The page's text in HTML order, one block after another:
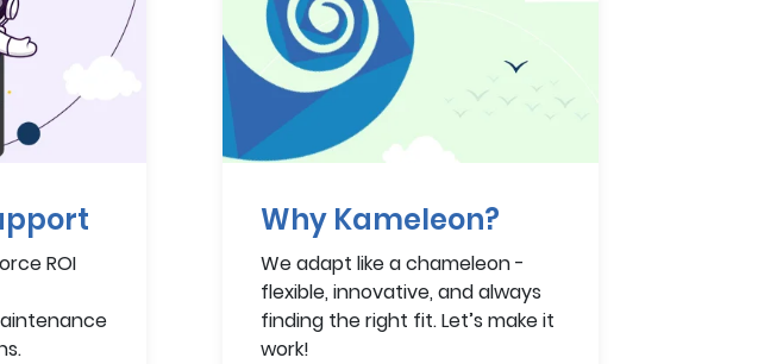
ROI
Why Kameleon?
We adapt like a chameleon -
flexible, innovative, and always
finding the right fit. Let’s make it
work!